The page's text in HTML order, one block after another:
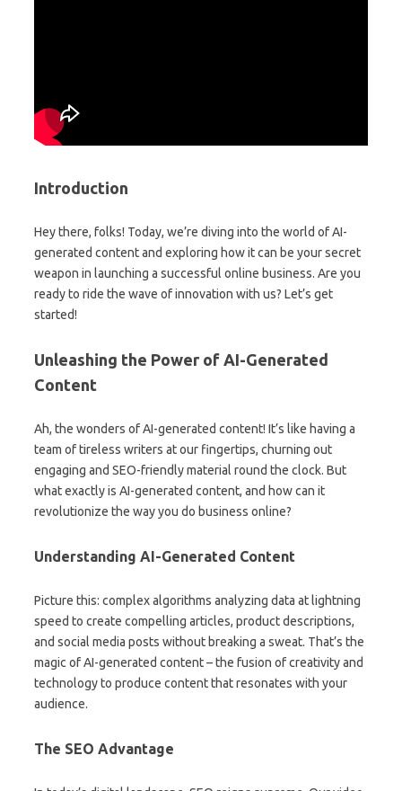
Introduction
Hey there, folks! Today, we’re diving into the world of AI-
generated content and exploring how it can be your secret
weapon in launching a successful online business. Are you
ready to ride the wave of innovation with us? Let’s get
started!
Unleashing the Power of AI-Generated
Content
Ah, the wonders of AI-generated content! It’s like having a
team of tireless writers at our fingertips, churning out
engaging and SEO-friendly material round the clock. But
what exactly is AI-generated content, and how can it
revolutionize the way you do business online?
Understanding AI-Generated Content
Picture this: complex algorithms analyzing data at lightning
speed to create compelling articles, product descriptions,
and social media posts without breaking a sweat. That’s the
magic of AI-generated content – the fusion of creativity and
technology to produce content that resonates with your
audience.
The SEO Advantage